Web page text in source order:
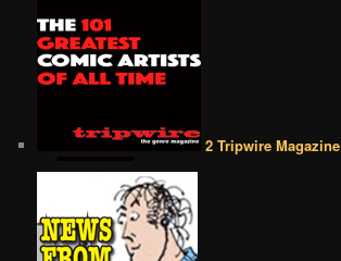
2 Tripwire Magazine